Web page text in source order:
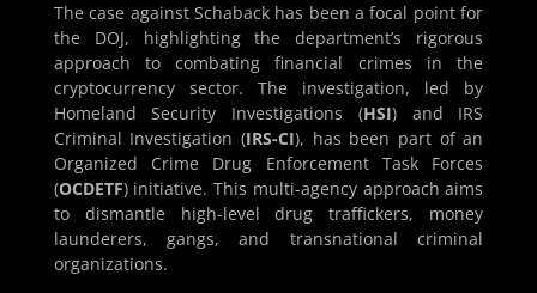
The case against Schaback has been a focal point for
the DOJ, highlighting the department’s rigorous
approach to combating financial crimes in the
cryptocurrency sector. The investigation, led by
Homeland Security Investigations (HSI) and IRS
Criminal Investigation (IRS-CI), has been part of an
Organized Crime Drug Enforcement Task Forces
(OCDETF) initiative. This multi-agency approach aims
to dismantle high-level drug traffickers, money
launderers, gangs, and transnational criminal
organizations.